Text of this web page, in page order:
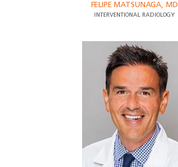
FELIPE MATSUNAGA, MD
INTERVENTIONAL RADIOLOGY